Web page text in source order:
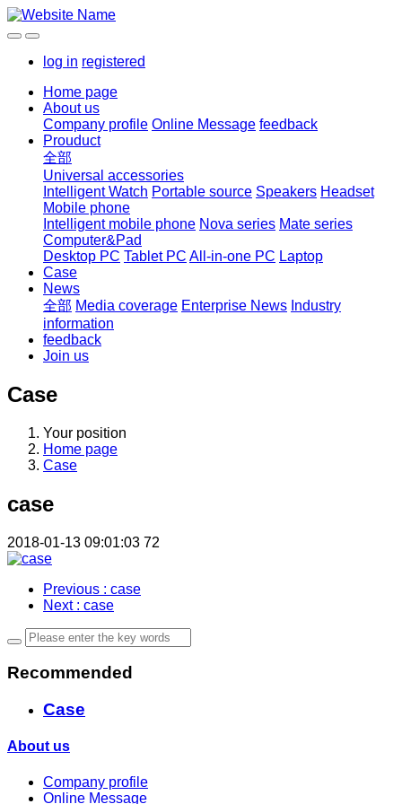
log in registered
Home page
About us
Company profile Online Message feedback
Prouduct
全部
Universal accessories
Intelligent Watch Portable source Speakers Headset
Mobile phone
Intelligent mobile phone Nova series Mate series
Computer&Pad
Desktop PC Tablet PC All-in-one PC Laptop
Case
News
全部 Media coverage Enterprise News Industry
information
feedback
Join us
Case
Your position
Home page
Case
case
2018-01-13 09:01:03 72
Previous : case
Next : case
Recommended
Case
About us
Company profile
Online Message